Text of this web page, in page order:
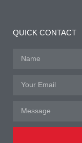
QUICK CONTACT